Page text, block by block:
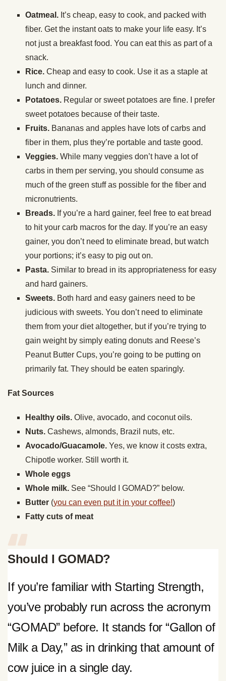
Oatmeal. It’s cheap, easy to cook, and packed with
fiber. Get the instant oats to make your life easy. It’s
not just a breakfast food. You can eat this as part of a
snack.
Rice. Cheap and easy to cook. Use it as a staple at
lunch and dinner.
Potatoes. Regular or sweet potatoes are fine. I prefer
sweet potatoes because of their taste.
Fruits. Bananas and apples have lots of carbs and
fiber in them, plus they’re portable and taste good.
Veggies. While many veggies don’t have a lot of
carbs in them per serving, you should consume as
much of the green stuff as possible for the fiber and
micronutrients.
Breads. If you’re a hard gainer, feel free to eat bread
to hit your carb macros for the day. If you’re an easy
gainer, you don’t need to eliminate bread, but watch
your portions; it’s easy to pig out on.
Pasta. Similar to bread in its appropriateness for easy
and hard gainers.
Sweets. Both hard and easy gainers need to be
judicious with sweets. You don’t need to eliminate
them from your diet altogether, but if you’re trying to
gain weight by simply eating donuts and Reese’s
Peanut Butter Cups, you’re going to be putting on
primarily fat. They should be eaten sparingly.
Fat Sources
Healthy oils. Olive, avocado, and coconut oils.
Nuts. Cashews, almonds, Brazil nuts, etc.
Avocado/Guacamole. Yes, we know it costs extra,
Chipotle worker. Still worth it.
Whole eggs
Whole milk. See “Should I GOMAD?” below.
Butter (you can even put it in your coffee!)
Fatty cuts of meat
Should I GOMAD?
If you’re familiar with Starting Strength,
you’ve probably run across the acronym
“GOMAD” before. It stands for “Gallon of
Milk a Day,” as in drinking that amount of
cow juice in a single day.